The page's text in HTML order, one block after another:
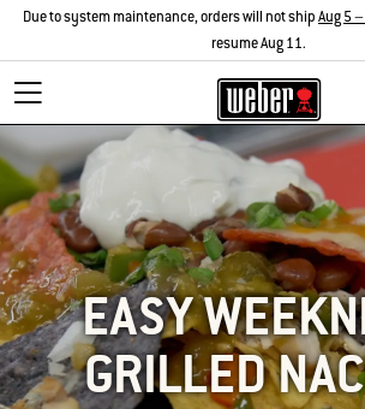
Due to system maintenance, orders will not shipAug 5
resume Aug 11.
EASY
GRILLED